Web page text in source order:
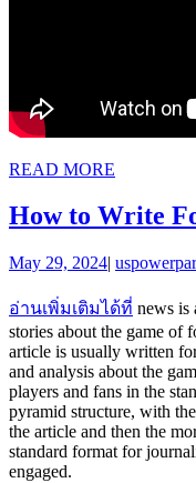
READ MORE
How to Write
May 29, 2024May
2024
|
อ่านเพิ่มเติมได้ที่ news is
stories about the game of
article is usually written
and analysis about the
players and fans in the
pyramid structure, with
the article and then the
standard format for
engaged.